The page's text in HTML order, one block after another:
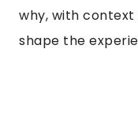
why, with
shape the